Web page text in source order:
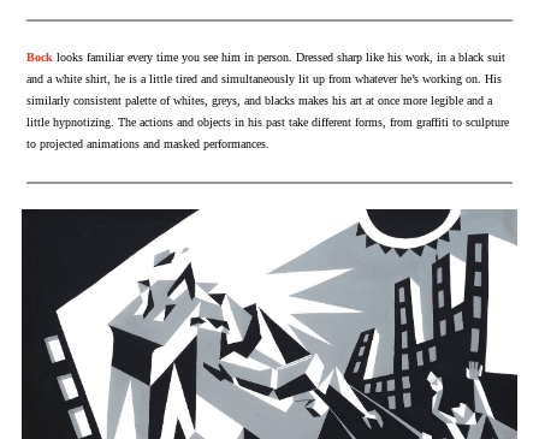
Bock looks familiar every time you see him in person. Dressed sharp like his work, in a black suit
and a white shirt, he is a little tired and simultaneously lit up from whatever he’s working on. His
similarly consistent palette of whites, greys, and blacks makes his art at once more legible and a
little hypnotizing. The actions and objects in his past take different forms, from graffiti to sculpture
to projected animations and masked performances.